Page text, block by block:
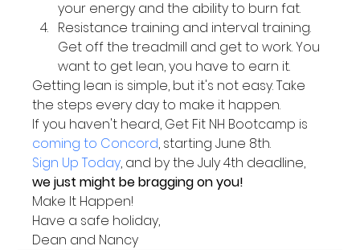
your energy and the ability to burn fat.
Resistance training and interval training.
Get off the treadmill and get to work. You
want to get lean, you have to earn it.
Getting lean is simple, but it's not easy. Take
the steps every day to make it happen.
If you haven't heard, Get Fit NH Bootcamp is
coming to Concord, starting June 8th.
Sign Up Today, and by the July 4th deadline,
we just might be bragging on you!
Make It Happen!
Have a safe holiday,
Dean and Nancy